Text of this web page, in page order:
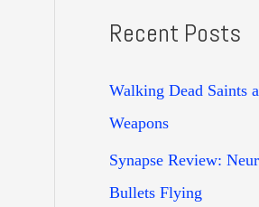
Recent Posts
Walking Dead Saints
Weapons
Synapse Review:
Bullets Flying